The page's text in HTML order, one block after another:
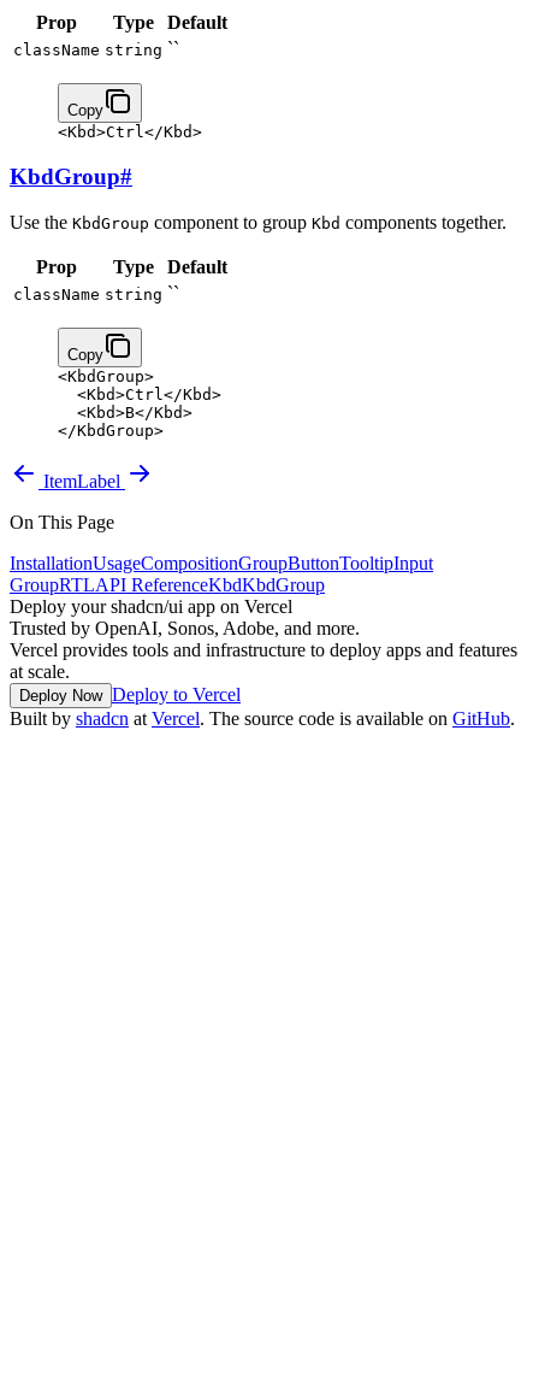
Prop Type Default
className string ``
Copy
<Kbd>Ctrl </Kbd>
KbdGroup#
Use the KbdGroup component to group Kbd components together.
Prop Type Default
className string ``
Copy
<KbdGroup>
  <
Kbd>Ctrl</Kbd>
  <
Kbd>B</Kbd>
</KbdGroup>
ItemLabel
On This Page
InstallationUsageCompositionGroupButtonTooltipInput
GroupRTLAPI ReferenceKbdKbdGroup
Deploy your shadcn/ui app on Vercel
Trusted by OpenAI, Sonos, Adobe, and more.
Vercel provides tools and infrastructure to deploy apps and features
at scale.
Deploy Now Deploy to Vercel
Built by shadcn at Vercel. The source code is available on GitHub.